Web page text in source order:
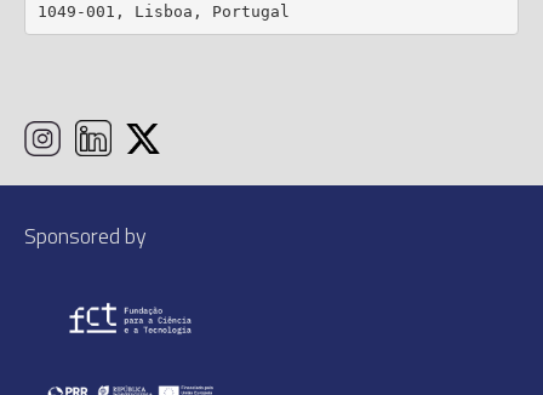
1049-001, Lisboa, Portugal
Sponsored by